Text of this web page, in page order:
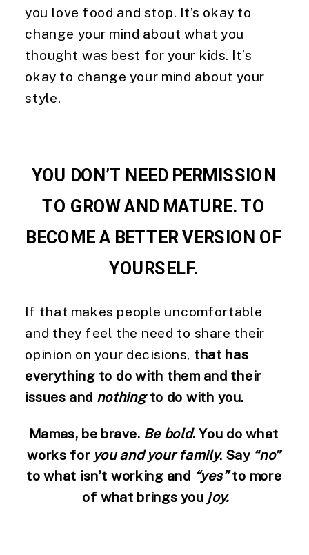
you love food and stop. It’s okay to
change your mind about what you
thought was best for your kids. It’s
okay to change your mind about your
style.
YOU DON’T NEED PERMISSION
TO GROW AND MATURE. TO
BECOME A BETTER VERSION OF
YOURSELF.
If that makes people uncomfortable
and they feel the need to share their
opinion on your decisions, that has
everything to do with them and their
issues and nothing to do with you.
Mamas, be brave. Be bold. You do what
works for you and your family. Say “no”
to what isn’t working and “yes” to more
of what brings you joy.